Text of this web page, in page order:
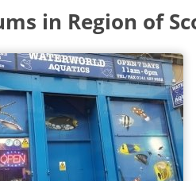
in Region of